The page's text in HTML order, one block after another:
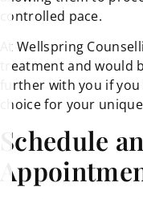
controlled pace.
At Wellspring
treatment and would
further with you if
choice for your
Schedule